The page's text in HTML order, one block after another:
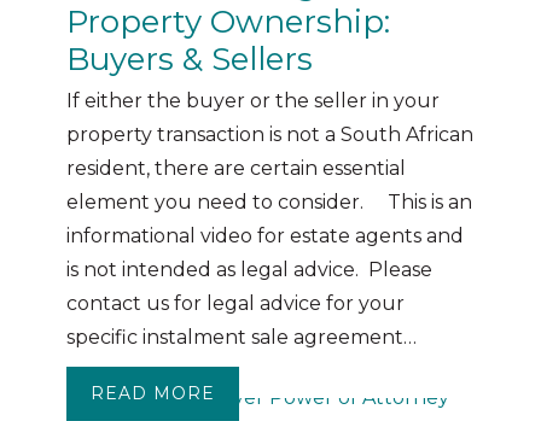
Property Ownership:
Buyers & Sellers
If either the buyer or the seller in your
property transaction is not a South African
resident, there are certain essential
element you need to consider. This is an
informational video for estate agents and
is not intended as legal advice. Please
contact us for legal advice for your
specific instalment sale agreement…
READ MORE ABOUT WEBINAR: FOREIGN